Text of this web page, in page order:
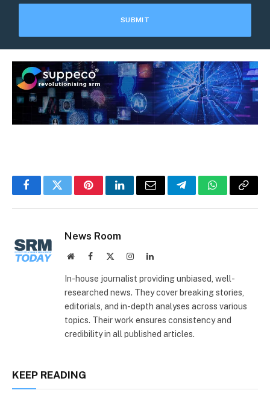
FacebookTwitterPinterestLinkedInEmail TelegramWhatsApp
Copy
News Room
WebsiteFacebook InstagramLinkedIn
In-house journalist providing unbiased, well-
researched news. They cover breaking stories,
editorials, and in-depth analyses across various
topics. Their work ensures consistency and
credibility in all published articles.
KEEP READING